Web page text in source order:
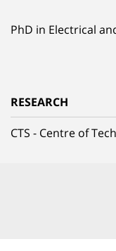
PhD in Electrical
RESEARCH
CTS - Centre of